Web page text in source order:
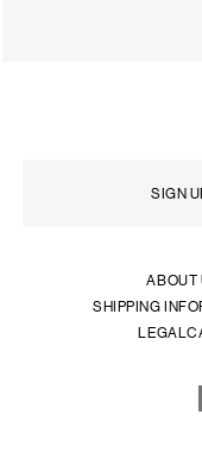
ABOUT
SHIPPING
LEGAL